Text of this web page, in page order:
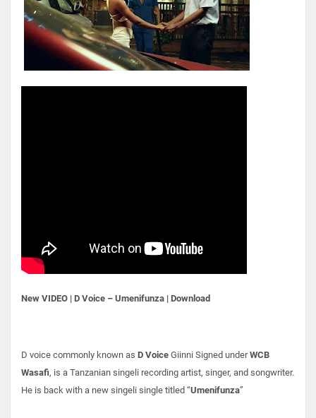
New VIDEO | D Voice – Umenifunza | Download
D voice commonly known as D Voice Giinni Signed underWCB
Wasafi, is a Tanzanian singeli recording artist, singer, and songwriter.
He is back with a new singeli single titled “Umenifunza”